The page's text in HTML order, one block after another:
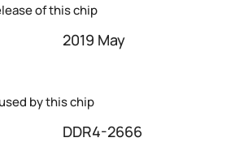
of this chip
2019 May
by this chip
DDR4-2666